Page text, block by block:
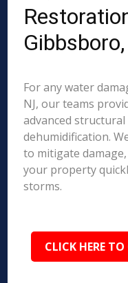
For any water
NJ, our teams
advanced
dehumidification.
to mitigate
your property
storms.
CLICK HERE